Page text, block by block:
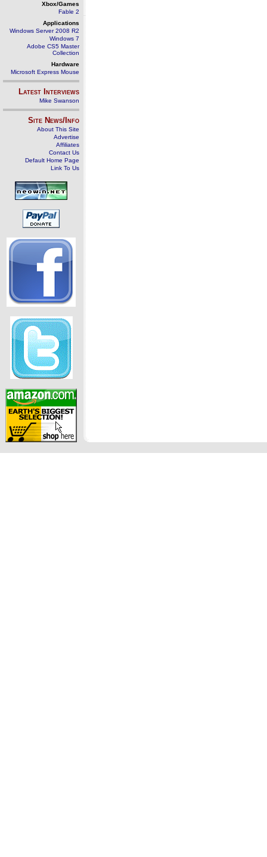
Xbox/Games
Fable 2
Applications
Windows Server 2008 R2
Windows 7
Adobe CS5 Master
Collection
Hardware
Microsoft Express Mouse
Latest Interviews
Mike Swanson
Site News/Info
About This Site
Advertise
Affiliates
Contact Us
Default Home Page
Link To Us